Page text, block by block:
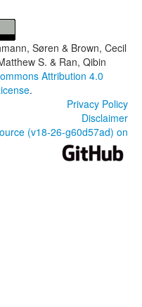
Søren & Brown, Cecil
S. & Ran, Qibin
Attribution 4.0
.
Privacy Policy
Disclaimer
(v18-26-g60d57ad) on